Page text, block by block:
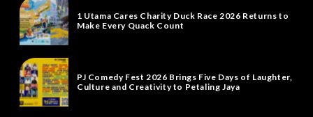
1 Utama Cares Charity Duck Race 2026 Returns to
Make Every Quack Count
PJ Comedy Fest 2026 Brings Five Days of Laughter,
Culture and Creativity to Petaling Jaya